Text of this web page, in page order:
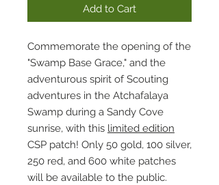
Add to Cart
Commemorate the opening of the
"Swamp Base Grace," and the
adventurous spirit of Scouting
adventures in the Atchafalaya
Swamp during a Sandy Cove
sunrise, with this limited edition
CSP patch! Only 50 gold, 100 silver,
250 red, and 600 white patches
will be available to the public.